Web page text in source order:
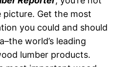
Get the most
you could and should
world’s leading
lumber products.